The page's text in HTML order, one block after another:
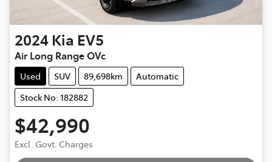
2024 Kia EV5
Air Long Range OVc
Used SUV 89,698km
Automatic
Stock No: 182882
$42,990
Excl. Govt. Charges